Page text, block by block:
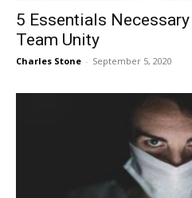
5 Essentials
Team Unity
Charles Stone - September 5, 2020